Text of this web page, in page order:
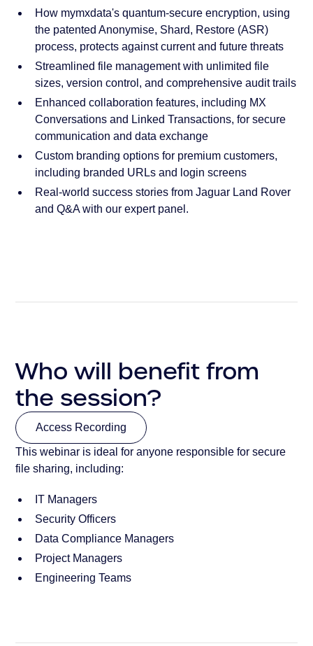
How mymxdata's quantum-secure encryption, using
the patented Anonymise, Shard, Restore (ASR)
process, protects against current and future threats
Streamlined file management with unlimited file
sizes, version control, and comprehensive audit trails
Enhanced collaboration features, including MX
Conversations and Linked Transactions, for secure
communication and data exchange
Custom branding options for premium customers,
including branded URLs and login screens
Real-world success stories from Jaguar Land Rover
and Q&A with our expert panel.
Who will benefit from
the session?
Access Recording
Access Recording
This webinar is ideal for anyone responsible for secure
file sharing, including:
IT Managers
Security Officers
Data Compliance Managers
Project Managers
Engineering Teams